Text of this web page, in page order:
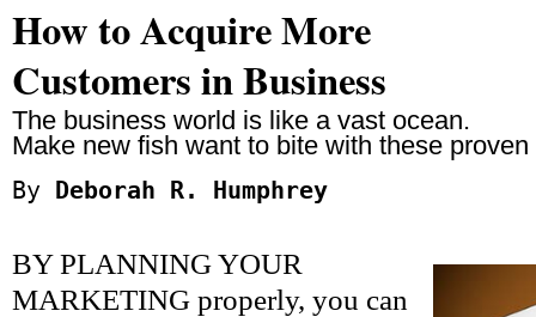
How to Acquire More
Customers in Business
The business world is like a vast ocean.
Make new fish want to bite with these
By Deborah R. Humphrey
BY PLANNING YOUR
MARKETING properly, you can